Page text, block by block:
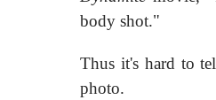
body shot."
Thus it's hard to
photo.